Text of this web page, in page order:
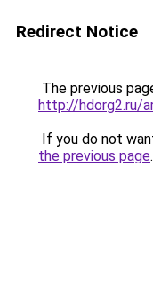
Redirect Notice
The previous
http://hdorg2.ru/
If you do not
the previous page.